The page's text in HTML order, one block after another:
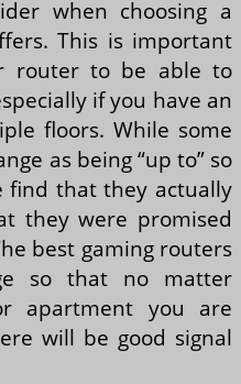
when choosing a
This is important
router to be able to
if you have an
floors. While some
as being “up to” so
find that they actually
they were promised
best gaming routers
so that no matter
apartment you are
will be good signal